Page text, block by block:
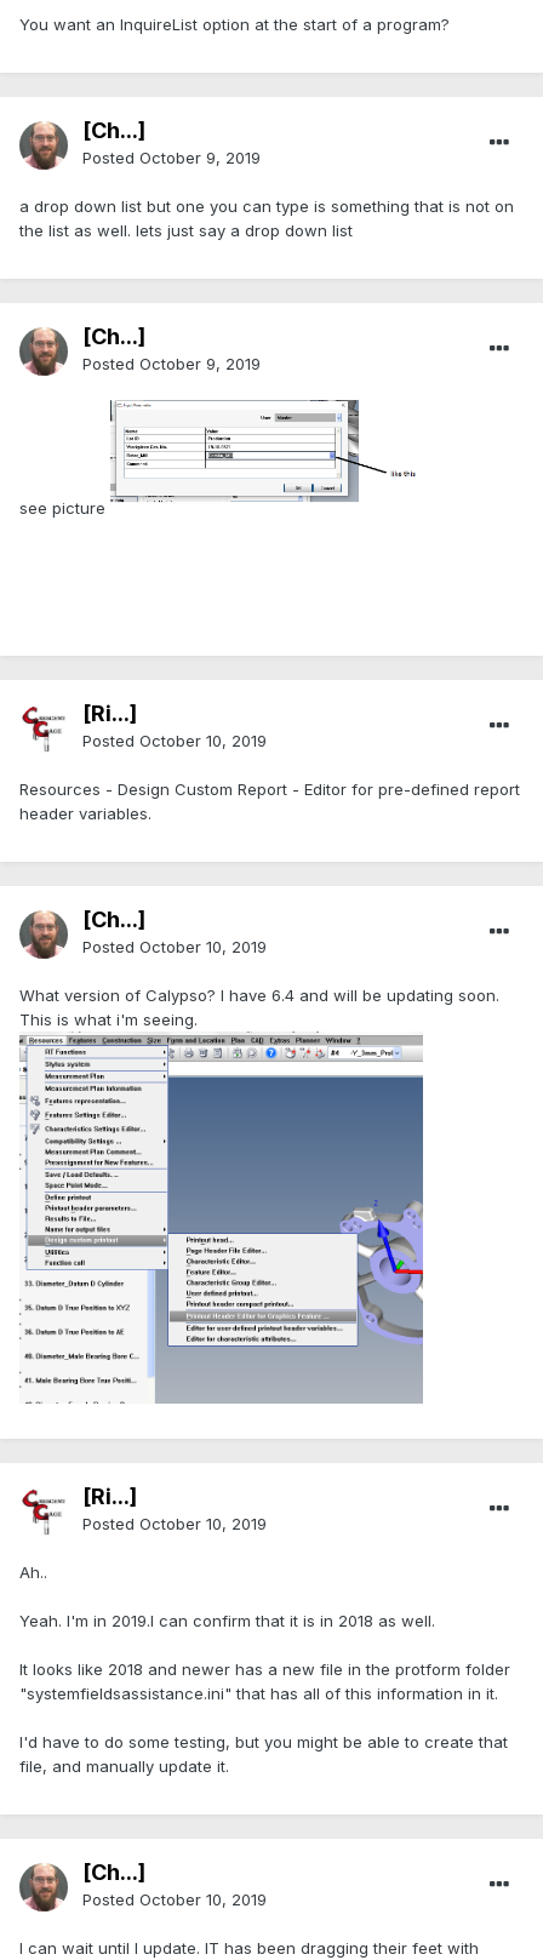
You want an InquireList option at the start of a program?
[Ch...]
Posted October 9, 2019
a drop down list but one you can type is something that is not on
the list as well. lets just say a drop down list
[Ch...]
Posted October 9, 2019
see picture
[Ri...]
Posted October 10, 2019
Resources - Design Custom Report - Editor for pre-defined report
header variables.
[Ch...]
Posted October 10, 2019
What version of Calypso? I have 6.4 and will be updating soon.
This is what i'm seeing.
[Ri...]
Posted October 10, 2019
Ah..
Yeah. I'm in 2019.I can confirm that it is in 2018 as well.
It looks like 2018 and newer has a new file in the protform folder
"systemfieldsassistance.ini" that has all of this information in it.
I'd have to do some testing, but you might be able to create that
file, and manually update it.
[Ch...]
Posted October 10, 2019
I can wait until I update. IT has been dragging their feet with